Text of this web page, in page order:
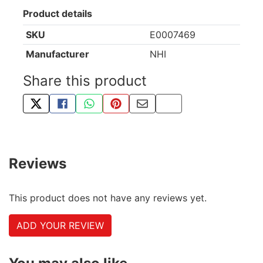
Product details
SKU
E0007469
Manufacturer
NHI
Share this product
TWEET ABOUT THIS PRODUCT
SHARE THIS ON FACEBOOK
SHARE THIS VIA WHATSAPP
PIN THIS WITH PINTEREST
SHARE BY EMAIL
COPY PAGE LINK
Reviews
This product does not have any reviews yet.
ADD YOUR REVIEW